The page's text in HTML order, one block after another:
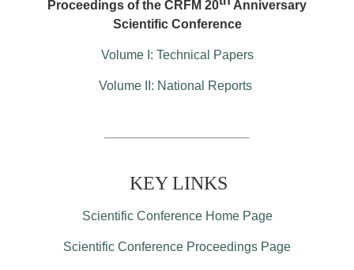
Proceedings of the CRFM 20
Anniversary
Scientific Conference
Volume I: Technical Papers
Volume II: National Reports
KEY LINKS
Scientific Conference Home Page
Scientific Conference Proceedings Page